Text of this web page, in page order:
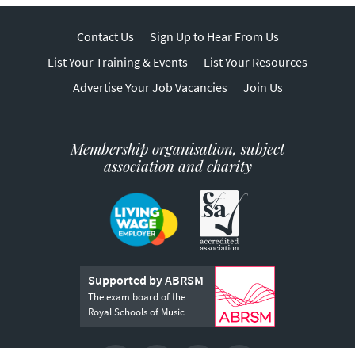
Contact Us
Sign Up to Hear From Us
List Your Training & Events
List Your Resources
Advertise Your Job Vacancies
Join Us
Membership organisation, subject
association and charity
Supported by ABRSM
The exam board of the
Royal Schools of Music